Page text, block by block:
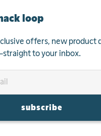
loop
offers, new product
to your inbox.
subscribe